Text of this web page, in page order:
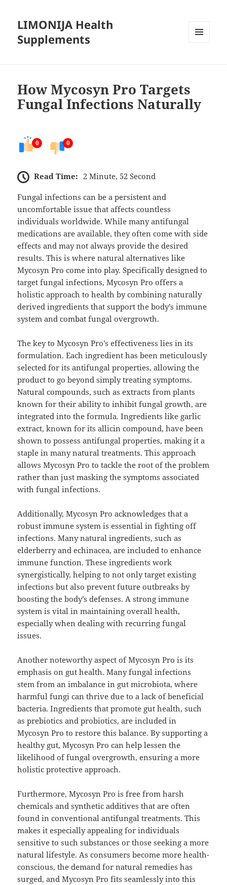
LIMONIJA Health
Supplements
How Mycosyn Pro Targets
Fungal Infections Naturally
0 0
Read Time: 2 Minute, 52 Second
Fungal infections can be a persistent and
uncomfortable issue that affects countless
individuals worldwide. While many antifungal
medications are available, they often come with side
effects and may not always provide the desired
results. This is where natural alternatives like
Mycosyn Pro come into play. Specifically designed to
target fungal infections, Mycosyn Pro offers a
holistic approach to health by combining naturally
derived ingredients that support the body’s immune
system and combat fungal overgrowth.
The key to Mycosyn Pro’s effectiveness lies in its
formulation. Each ingredient has been meticulously
selected for its antifungal properties, allowing the
product to go beyond simply treating symptoms.
Natural compounds, such as extracts from plants
known for their ability to inhibit fungal growth, are
integrated into the formula. Ingredients like garlic
extract, known for its allicin compound, have been
shown to possess antifungal properties, making it a
staple in many natural treatments. This approach
allows Mycosyn Pro to tackle the root of the problem
rather than just masking the symptoms associated
with fungal infections.
Additionally, Mycosyn Pro acknowledges that a
robust immune system is essential in fighting off
infections. Many natural ingredients, such as
elderberry and echinacea, are included to enhance
immune function. These ingredients work
synergistically, helping to not only target existing
infections but also prevent future outbreaks by
boosting the body’s defenses. A strong immune
system is vital in maintaining overall health,
especially when dealing with recurring fungal
issues.
Another noteworthy aspect of Mycosyn Pro is its
emphasis on gut health. Many fungal infections
stem from an imbalance in gut microbiota, where
harmful fungi can thrive due to a lack of beneficial
bacteria. Ingredients that promote gut health, such
as prebiotics and probiotics, are included in
Mycosyn Pro to restore this balance. By supporting a
healthy gut, Mycosyn Pro can help lessen the
likelihood of fungal overgrowth, ensuring a more
holistic protective approach.
Furthermore, Mycosyn Pro is free from harsh
chemicals and synthetic additives that are often
found in conventional antifungal treatments. This
makes it especially appealing for individuals
sensitive to such substances or those seeking a more
natural lifestyle. As consumers become more health-
conscious, the demand for natural remedies has
surged, and Mycosyn Pro fits seamlessly into this